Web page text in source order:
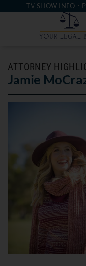
TV SHOW INFO
ATTORNEY
Jamie